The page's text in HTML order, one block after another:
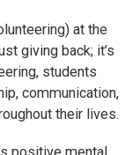
at the
giving back; it’s
students
communication,
their lives.